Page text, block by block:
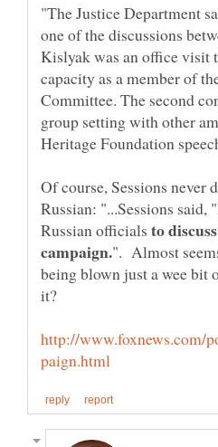
"The Justice Department
one of the discussions
Kislyak was an office visit
capacity as a member of
Committee. The second
group setting with other
Of course, Sessions never
Russian: "...Sessions said,
Russian officials to
". Almost
being blown just a wee bit
http://www.foxnews.com/